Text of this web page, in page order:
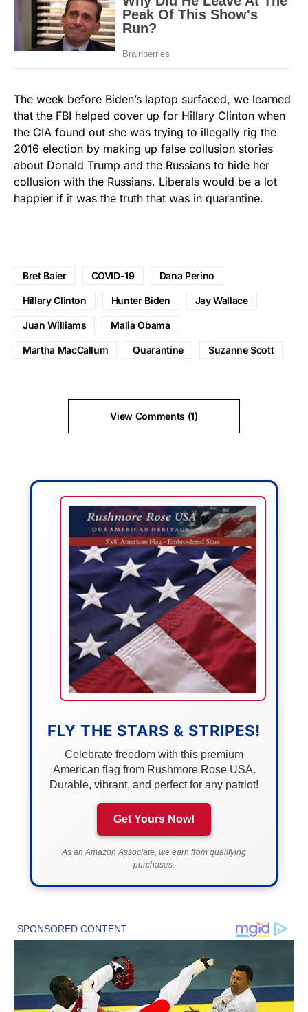
The week before Biden’s laptop surfaced, we learned
that the FBI helped cover up for Hillary Clinton when
the CIA found out she was trying to illegally rig the
2016 election by making up false collusion stories
about Donald Trump and the Russians to hide her
collusion with the Russians. Liberals would be a lot
happier if it was the truth that was in quarantine.
Bret Baier COVID-19 Dana Perino
Hillary Clinton Hunter Biden Jay Wallace
Juan Williams Malia Obama
Martha MacCallum Quarantine Suzanne Scott
View Comments (1)
FLY THE STARS & STRIPES!
Celebrate freedom with this premium
American flag from Rushmore Rose USA.
Durable, vibrant, and perfect for any patriot!
Get Yours Now!
As an Amazon Associate, we earn from qualifying
purchases.